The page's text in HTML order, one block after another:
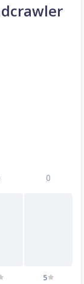
0
5